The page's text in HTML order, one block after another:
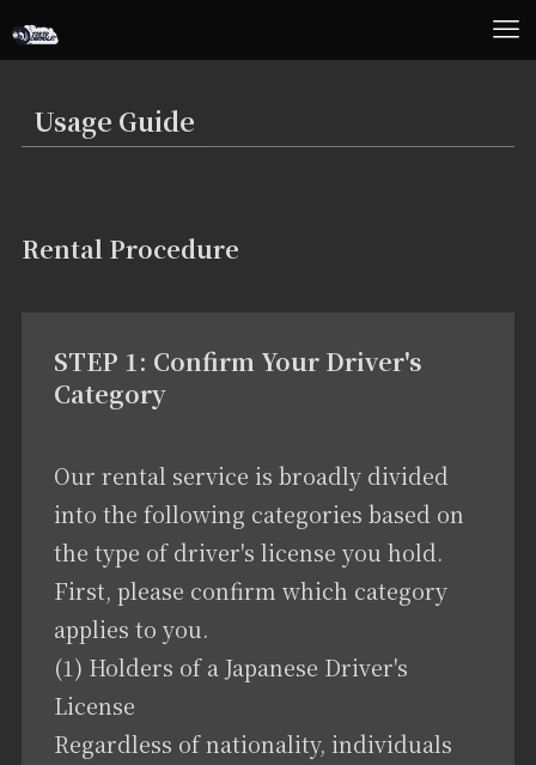
Usage Guide
Rental Procedure
STEP 1: Confirm Your Driver's
Category
Our rental service is broadly divided
into the following categories based on
the type of driver's license you hold.
First, please confirm which category
applies to you.
(1) Holders of a Japanese Driver's
License
Regardless of nationality, individuals